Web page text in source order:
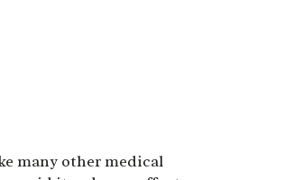
many other medical